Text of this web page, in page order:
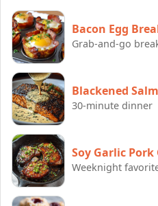
Bacon Egg
Grab-and-go
Blackened
30-minute dinner
Soy Garlic Pork
Weeknight